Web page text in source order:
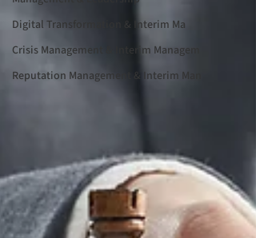
Digital Transformation & Interim Ma
Crisis Management & Interim Managem
Reputation Management & Interim Man